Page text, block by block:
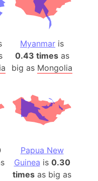
Myanmar is
0.43 timesas
big as Mongolia
Papua New
Guinea is 0.30
times as big as